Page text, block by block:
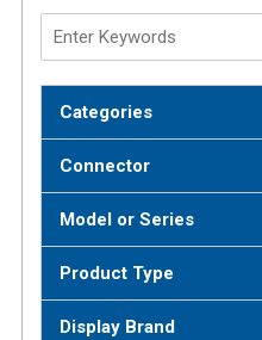
Categories
Connector
Model or Series
Product Type
Display Brand